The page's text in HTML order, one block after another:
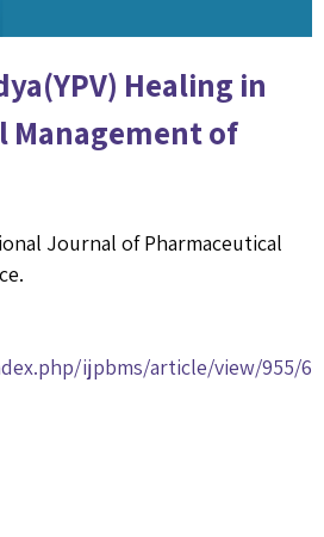
Healing in
Management of
Journal of Pharmaceutical
ijpbms/article/view/955/6